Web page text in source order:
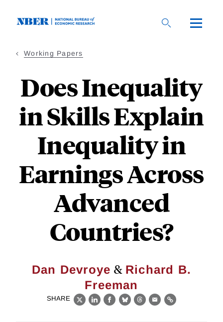
Working Papers
Does Inequality
in Skills Explain
Inequality in
Earnings Across
Advanced
Countries?
Dan Devroye & Richard B.
Freeman
SHARE
X LinkedIn
Facebook
BlueskyThreads
EmailLink